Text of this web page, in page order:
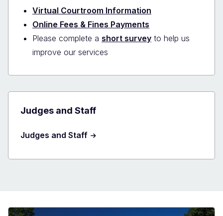
Virtual Courtroom Information
Online Fees & Fines Payments
Please complete a short survey to help us
improve our services
Judges and Staff
Judges and Staff